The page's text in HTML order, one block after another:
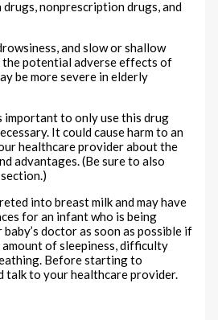
nonprescription drugs, and
and slow or shallow
the potential adverse effects of
be more severe in elderly
important to only use this drug
It could cause harm to an
healthcare provider about the
advantages. (Be sure to also
into breast milk and may have
for an infant who is being
doctor as soon as possible if
amount of sleepiness, difficulty
Before starting to
talk to your healthcare provider.